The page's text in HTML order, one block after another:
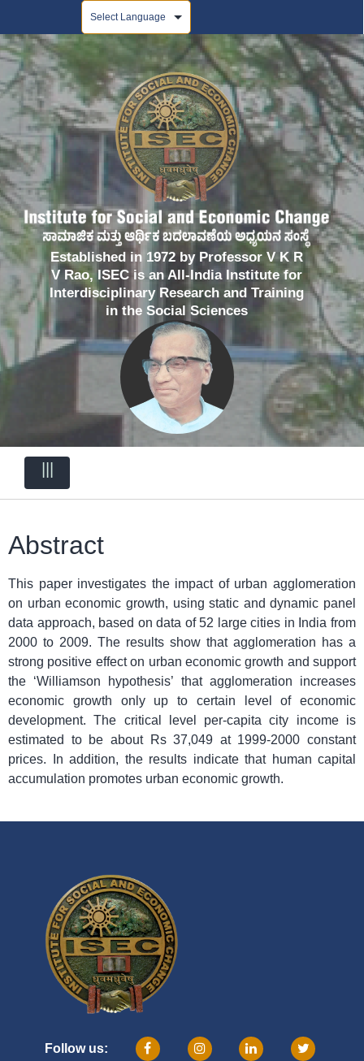
Established in 1972 by Professor V K R
V Rao, ISEC is an All-India Institute for
Interdisciplinary Research and Training
in the Social Sciences
Abstract
This paper investigates the impact of urban agglomeration
on urban economic growth, using static and dynamic panel
data approach, based on data of 52 large cities in India from
2000 to 2009. The results show that agglomeration has a
strong positive effect on urban economic growth and support
the ‘Williamson hypothesis’ that agglomeration increases
economic growth only up to certain level of economic
development. The critical level per-capita city income is
estimated to be about Rs 37,049 at 1999-2000 constant
prices. In addition, the results indicate that human capital
accumulation promotes urban economic growth.
Follow us: